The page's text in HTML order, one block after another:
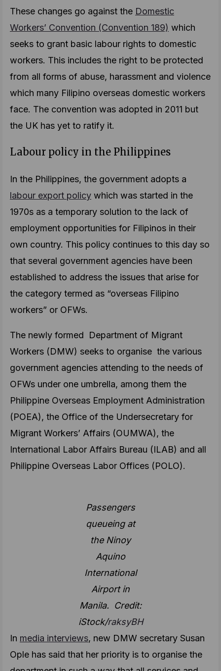
These changes go against the Domestic
Workers’ Convention (Convention 189) which
seeks to grant basic labour rights to domestic
workers. This includes the right to be protected
from all forms of abuse, harassment and violence
which many Filipino overseas domestic workers
face. The convention was adopted in 2011 but
the UK has yet to ratify it.
Labour policy in the Philippines
In the Philippines, the government adopts a
labour export policy which was started in the
1970s as a temporary solution to the lack of
employment opportunities for Filipinos in their
own country. This policy continues to this day so
that several government agencies have been
established to address the issues that arise for
the category termed as “overseas Filipino
workers” or OFWs.
The newly formed Department of Migrant
Workers (DMW) seeks to organise the various
government agencies attending to the needs of
OFWs under one umbrella, among them the
Philippine Overseas Employment Administration
(POEA), the Office of the Undersecretary for
Migrant Workers’ Affairs (OUMWA), the
International Labor Affairs Bureau (ILAB) and all
Philippine Overseas Labor Offices (POLO).
Passengers
queueing at
the Ninoy
Aquino
International
Airport in
Manila. Credit:
iStock/raksyBH
In media interviews, new DMW secretary Susan
Ople has said that her priority is to organise the